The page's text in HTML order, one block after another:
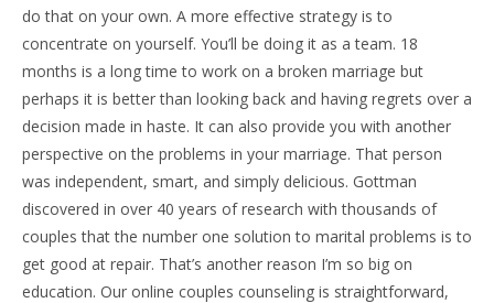
do that on your own. A more effective strategy is to
concentrate on yourself. You’ll be doing it as a team. 18
months is a long time to work on a broken marriage but
perhaps it is better than looking back and having regrets over a
decision made in haste. It can also provide you with another
perspective on the problems in your marriage. That person
was independent, smart, and simply delicious. Gottman
discovered in over 40 years of research with thousands of
couples that the number one solution to marital problems is to
get good at repair. That’s another reason I’m so big on
education. Our online couples counseling is straightforward,